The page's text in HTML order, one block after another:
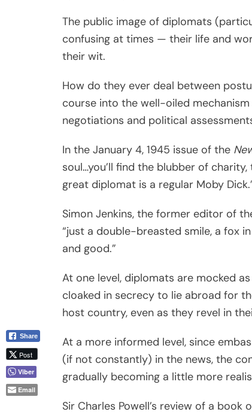
The public image of diplomats
confusing at times — their life and
their wit.
How do they ever deal between
course into the well-oiled
negotiations and political
In the January 4, 1945 issue of the
soul…you’ll find the blubber of
great diplomat is a regular Moby
Simon Jenkins, the former editor of
“just a double-breasted smile, a fox
and good.”
At one level, diplomats are mocked
cloaked in secrecy to lie abroad for
host country, even as they revel in
At a more informed level, since
(if not constantly) in the news, the
gradually becoming a little more
Sir Charles Powell’s review of a
Share
Post
Viber
Email